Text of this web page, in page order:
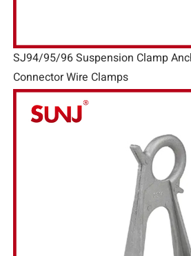
SJ94/95/96 Suspension Clamp
Connector Wire Clamps